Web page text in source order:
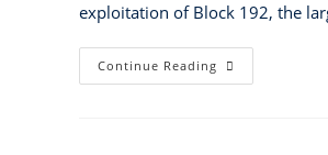
exploitation of Block 192, the
Continue Reading